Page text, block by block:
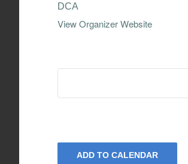
DCA
View Organizer Website
ADD TO CALENDAR